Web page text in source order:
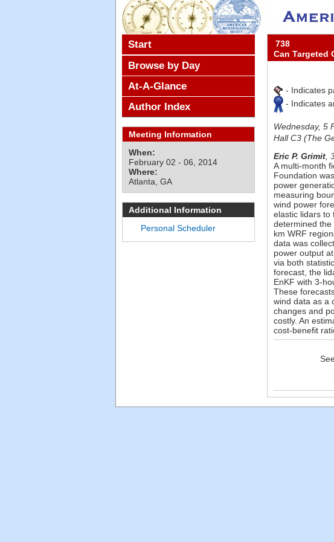
738
Can Targeted
- Indicates
- Indicates
Wednesday, 5
Hall C3 (The
Eric P. Grimit
A multi-month
Foundation
power
measuring
wind power
elastic lidars to
determined
km WRF
data was
power output
via both
forecast, the
EnKF with 3-
These
wind data as a
changes and
costly. An
cost-benefit
Start
Browse by Day
At-A-Glance
Author Index
Meeting Information
When:
February 02 - 06, 2014
Where:
Atlanta, GA
Additional Information
Personal Scheduler